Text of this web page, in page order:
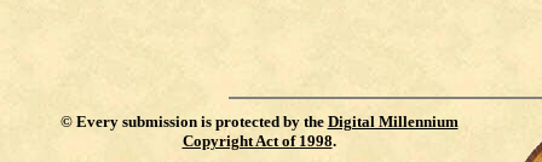
© Every submission is protected by the Digital Millennium
Copyright Act of 1998.